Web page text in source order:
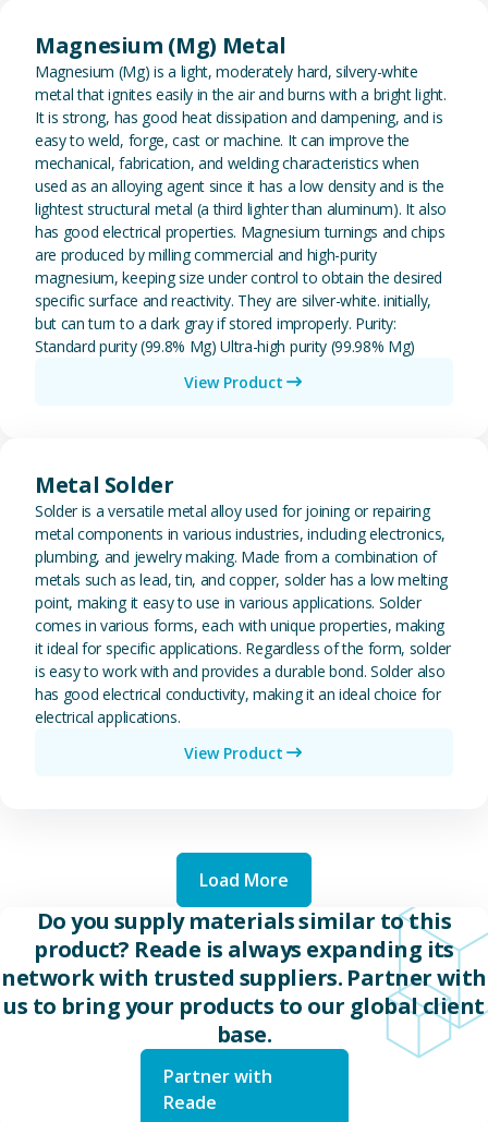
Magnesium (Mg) Metal
Magnesium (Mg) is a light, moderately hard, silvery-white
metal that ignites easily in the air and burns with a bright light.
It is strong, has good heat dissipation and dampening, and is
easy to weld, forge, cast or machine. It can improve the
mechanical, fabrication, and welding characteristics when
used as an alloying agent since it has a low density and is the
lightest structural metal (a third lighter than aluminum). It also
has good electrical properties. Magnesium turnings and chips
are produced by milling commercial and high-purity
magnesium, keeping size under control to obtain the desired
specific surface and reactivity. They are silver-white. initially,
but can turn to a dark gray if stored improperly. Purity:
Standard purity (99.8% Mg) Ultra-high purity (99.98% Mg)
View Product
Metal Solder
Solder is a versatile metal alloy used for joining or repairing
metal components in various industries, including electronics,
plumbing, and jewelry making. Made from a combination of
metals such as lead, tin, and copper, solder has a low melting
point, making it easy to use in various applications. Solder
comes in various forms, each with unique properties, making
it ideal for specific applications. Regardless of the form, solder
is easy to work with and provides a durable bond. Solder also
has good electrical conductivity, making it an ideal choice for
electrical applications.
View Product
Load More
Do you supply materials similar to this
product? Reade is always expanding its
network with trusted suppliers. Partner with
us to bring your products to our global client
base.
Partner with
Reade